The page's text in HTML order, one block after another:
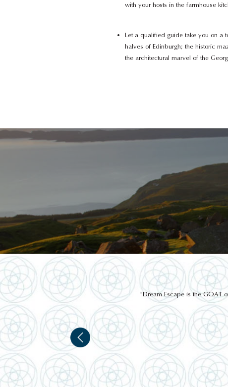
with your hosts in the farmhouse
Let a qualified guide take you on a
halves of Edinburgh; the historic
the architectural marvel of the
"Dream Escape is the GOAT